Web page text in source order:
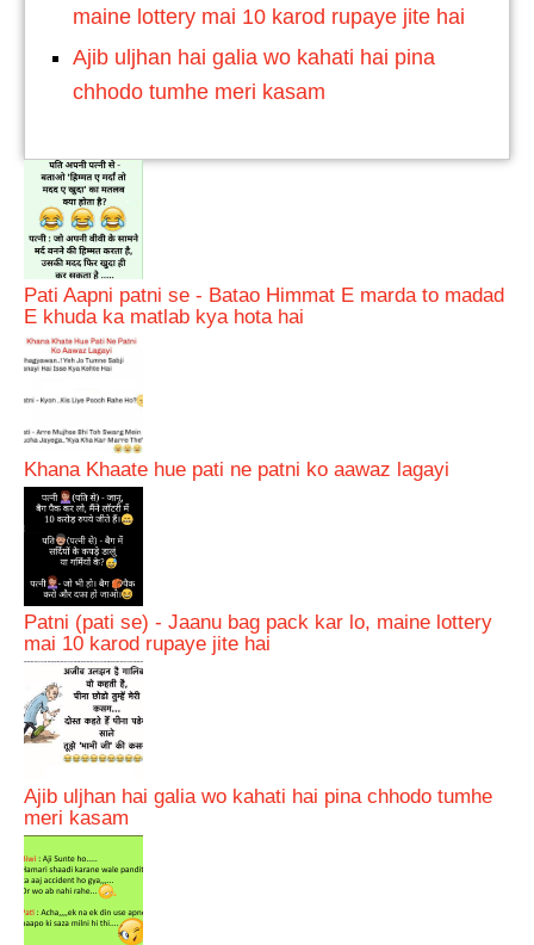
maine lottery mai 10 karod rupaye jite hai
Ajib uljhan hai galia wo kahati hai pina
chhodo tumhe meri kasam
Pati Aapni patni se - Batao Himmat E marda to madad
E khuda ka matlab kya hota hai
Khana Khaate hue pati ne patni ko aawaz lagayi
Patni (pati se) - Jaanu bag pack kar lo, maine lottery
mai 10 karod rupaye jite hai
Ajib uljhan hai galia wo kahati hai pina chhodo tumhe
meri kasam